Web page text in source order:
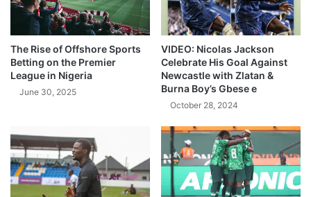
The Rise of Offshore Sports
Betting on the Premier
League in Nigeria
June 30, 2025
VIDEO: Nicolas Jackson
Celebrate His Goal Against
Newcastle with Zlatan &
Burna Boy’s Gbese e
October 28, 2024